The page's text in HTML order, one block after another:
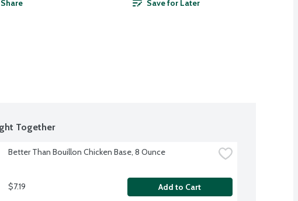
Share Save for Later
Together
Better Than Bouillon Chicken Base, 8 Ounce
$7.19 Add to Cart